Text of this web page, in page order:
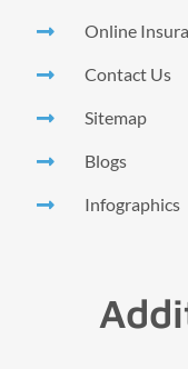
Online
Contact Us
Sitemap
Blogs
Infographics